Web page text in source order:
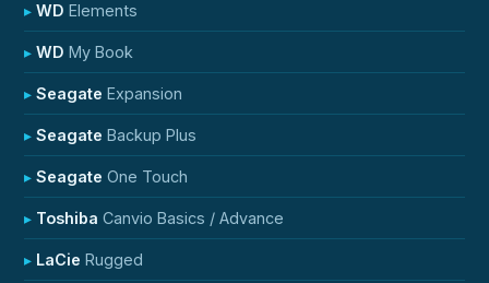
WD Elements
WD My Book
Seagate Expansion
Seagate Backup Plus
Seagate One Touch
Toshiba Canvio Basics / Advance
LaCie Rugged